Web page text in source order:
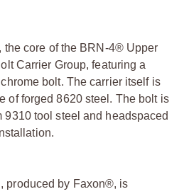
the core of the BRN-4® Upper
Carrier Group, featuring a
bolt. The carrier itself is
of forged 8620 steel. The bolt is
9310 tool steel and headspaced
produced by Faxon®, is